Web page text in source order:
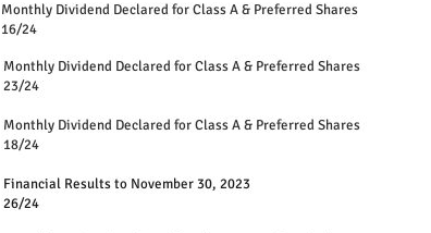
Monthly Dividend Declared for Class A & Preferred Shares
23/24
Monthly Dividend Declared for Class A & Preferred Shares
18/24
Financial Results to November 30, 2023
26/24
Monthly Dividend Declared for Class A & Preferred Shares
16/24